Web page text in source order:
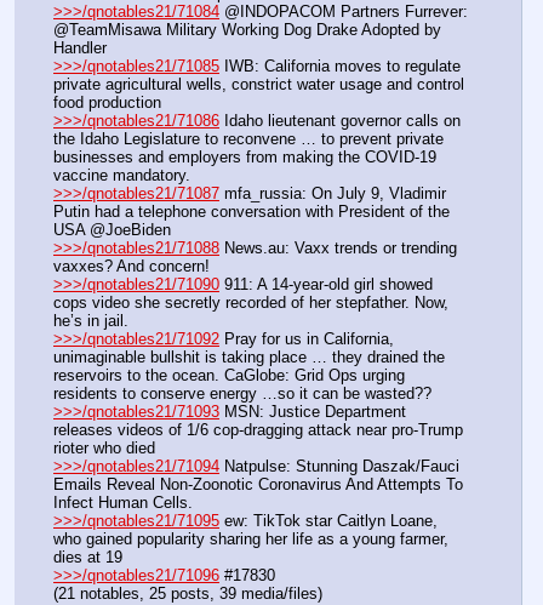
>>>/qnotables21/71084 @INDOPACOM Partners Furrever:
@TeamMisawa Military Working Dog Drake Adopted by
Handler
>>>/qnotables21/71085 IWB: California moves to regulate
private agricultural wells, constrict water usage and control
food production
>>>/qnotables21/71086 Idaho lieutenant governor calls on
the Idaho Legislature to reconvene … to prevent private
businesses and employers from making the COVID-19
vaccine mandatory.
>>>/qnotables21/71087 mfa_russia: On July 9, Vladimir
Putin had a telephone conversation with President of the
USA @JoeBiden
>>>/qnotables21/71088 News.au: Vaxx trends or trending
vaxxes? And concern!
>>>/qnotables21/71090 911: A 14-year-old girl showed
cops video she secretly recorded of her stepfather. Now,
he’s in jail.
>>>/qnotables21/71092 Pray for us in California,
unimaginable bullshit is taking place … they drained the
reservoirs to the ocean. CaGlobe: Grid Ops urging
residents to conserve energy …so it can be wasted??
>>>/qnotables21/71093 MSN: Justice Department
releases videos of 1/6 cop-dragging attack near pro-Trump
rioter who died
>>>/qnotables21/71094 Natpulse: Stunning Daszak/Fauci
Emails Reveal Non-Zoonotic Coronavirus And Attempts To
Infect Human Cells.
>>>/qnotables21/71095 ew: TikTok star Caitlyn Loane,
who gained popularity sharing her life as a young farmer,
dies at 19
>>>/qnotables21/71096 #17830
(21 notables, 25 posts, 39 media/files)